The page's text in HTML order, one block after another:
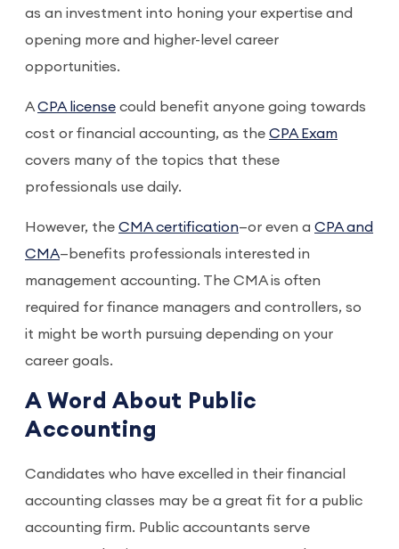
as an investment into honing your expertise and
opening more and higher-level career
opportunities.
ACPA license could benefit anyone going towards
cost or financial accounting, as the CPA Exam
covers many of the topics that these
professionals use daily.
However, the CMA certification—or even a CPA and
CMA—benefits professionals interested in
management accounting. The CMA is often
required for finance managers and controllers, so
it might be worth pursuing depending on your
career goals.
A Word About Public
Accounting
Candidates who have excelled in their financial
accounting classes may be a great fit for a public
accounting firm. Public accountants serve